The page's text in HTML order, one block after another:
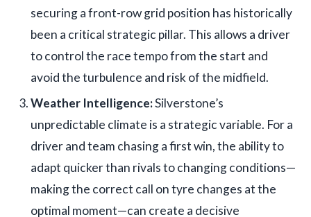
securing a front-row grid position has historically
been a critical strategic pillar. This allows a driver
to control the race tempo from the start and
avoid the turbulence and risk of the midfield.
Weather Intelligence:Silverstone’s
unpredictable climate is a strategic variable. For a
driver and team chasing a first win, the ability to
adapt quicker than rivals to changing conditions—
making the correct call on tyre changes at the
optimal moment—can create a decisive